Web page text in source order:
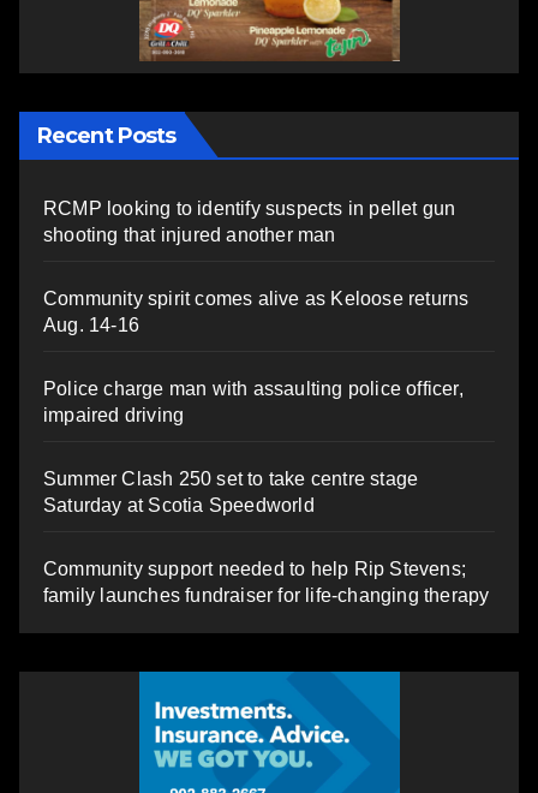
Recent Posts
RCMP looking to identify suspects in pellet gun
shooting that injured another man
Community spirit comes alive as Keloose returns
Aug. 14-16
Police charge man with assaulting police officer,
impaired driving
Summer Clash 250 set to take centre stage
Saturday at Scotia Speedworld
Community support needed to help Rip Stevens;
family launches fundraiser for life-changing therapy